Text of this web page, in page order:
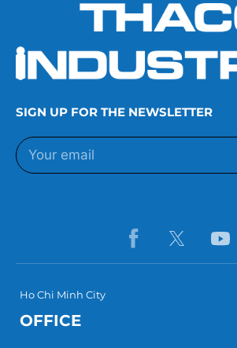
SIGN UP FOR THE NEWSLETTER
Ho Chi Minh City
OFFICE